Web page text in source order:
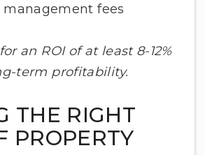
management fees
an ROI of at least 8-12%
term profitability.
THE RIGHT
PROPERTY